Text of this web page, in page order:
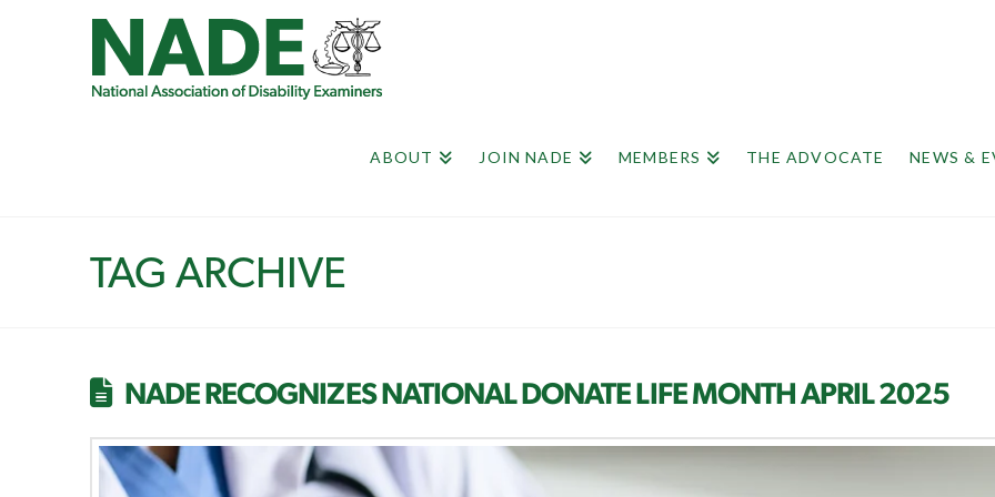
ABOUT JOIN NADE MEMBERS THE ADVOCATE NEWS &
TAG ARCHIVE
NADE RECOGNIZES NATIONAL DONATE LIFE MONTH APRIL 2025